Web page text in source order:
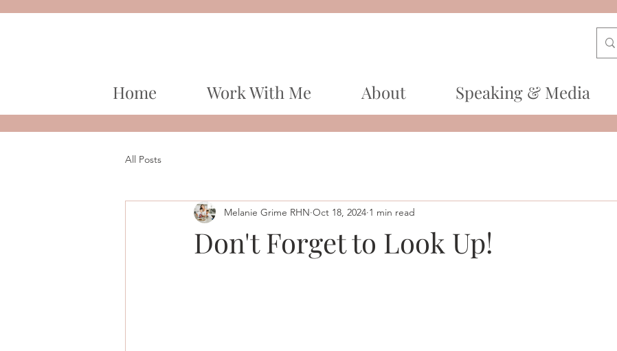
Home Work With Me About Speaking & Media
All Posts
Don't Forget to Look Up!
Melanie Grime RHN Oct 18, 2024 1 min read